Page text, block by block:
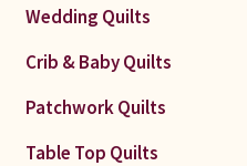
Wedding Quilts
Crib & Baby Quilts
Patchwork Quilts
Table Top Quilts